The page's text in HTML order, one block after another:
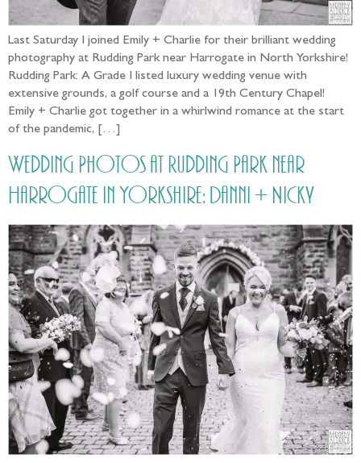
Last Saturday I joined Emily + Charlie for their brilliant wedding
photography at Rudding Park near Harrogate in North Yorkshire!
Rudding Park: A Grade I listed luxury wedding venue with
extensive grounds, a golf course and a 19th Century Chapel!
Emily + Charlie got together in a whirlwind romance at the start
of the pandemic, […]
Wedding Photos at Rudding Park near
Harrogate in Yorkshire: Danni + Nicky